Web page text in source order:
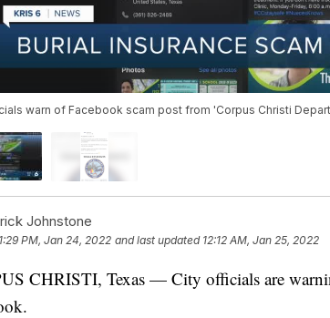
warn of Facebook scam post from 'Corpus Christi
Johnstone
PM, Jan 24, 2022 and last updated 12:12 AM, Jan 25, 2022
CHRISTI, Texas — City officials are